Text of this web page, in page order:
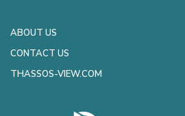
ABOUT US
CONTACT US
THASSOS-VIEW.COM